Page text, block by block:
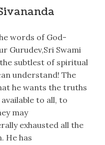
words of God-
Gurudev,Sri Swami
subtlest of spiritual
understand! The
he wants the truths
to all, to
may
exhausted all the
He has